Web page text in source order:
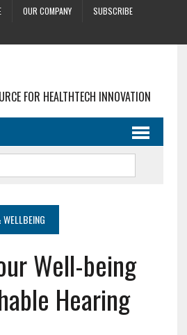
OUR COMPANY
SUBSCRIBE
FOR HEALTHTECH INNOVATION
Well-being
Hearing